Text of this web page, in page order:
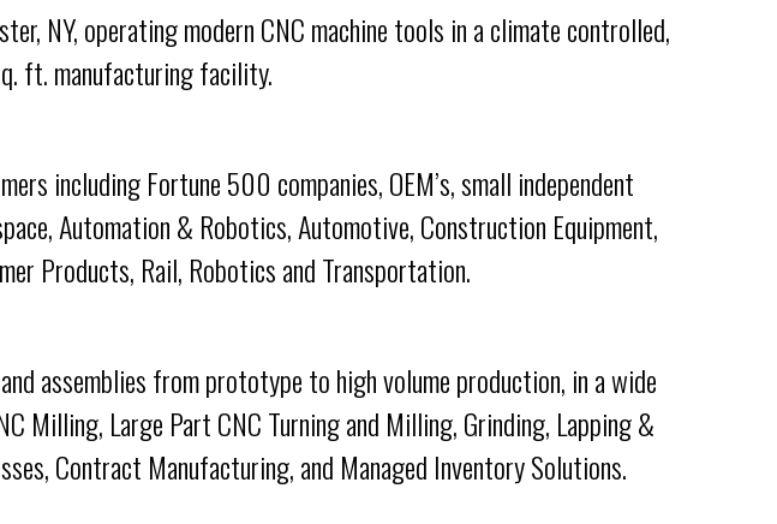
NY, operating modern CNC machine tools in a climate controlled,
ft. manufacturing facility.
including Fortune 500 companies, OEM’s, small independent
Automation & Robotics, Automotive, Construction Equipment,
Products, Rail, Robotics and Transportation.
assemblies from prototype to high volume production, in a wide
Milling, Large Part CNC Turning and Milling, Grinding, Lapping &
Contract Manufacturing, and Managed Inventory Solutions.